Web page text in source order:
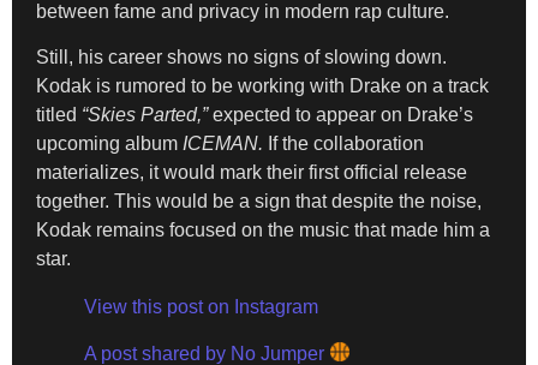
between fame and privacy in modern rap culture.
Still, his career shows no signs of slowing down.
Kodak is rumored to be working with Drake on a track
titled “Skies Parted,”expected to appear on Drake’s
upcoming album ICEMAN. If the collaboration
materializes, it would mark their first official release
together. This would be a sign that despite the noise,
Kodak remains focused on the music that made him a
star.
View this post on Instagram
A post shared by No Jumper